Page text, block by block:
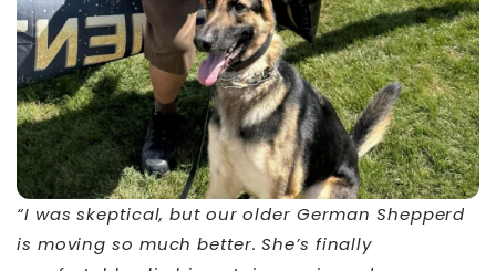
“I was skeptical, but our older German Shepperd
is moving so much better. She’s finally